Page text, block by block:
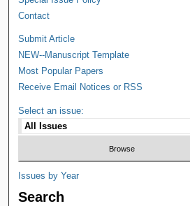
Contact
Submit Article
NEW--Manuscript Template
Most Popular Papers
Receive Email Notices or RSS
Select an issue:
Issues by Year
Search